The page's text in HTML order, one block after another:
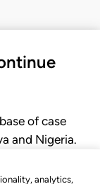
analytics,
of case
and Nigeria.